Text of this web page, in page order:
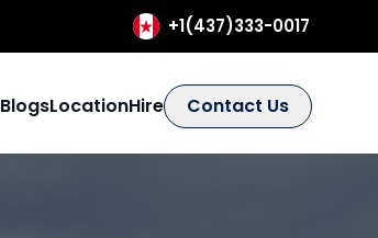
+1(437)333-0017
BlogsLocationHire Contact Us